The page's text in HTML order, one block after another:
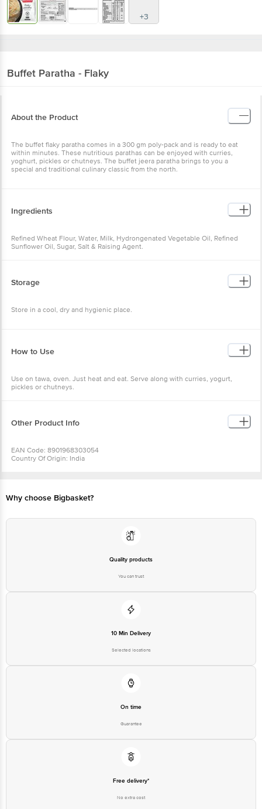
+3
Buffet Paratha - Flaky
About the Product
The buffet flaky paratha comes in a 300 gm poly-pack and is ready to eat
within minutes. These nutritious parathas can be enjoyed with curries,
yoghurt, pickles or chutneys. The buffet jeera paratha brings to you a
special and traditional culinary classic from the north.
Ingredients
Refined Wheat Flour, Water, Milk, Hydrongenated Vegetable Oil, Refined
Sunflower Oil, Sugar, Salt & Raising Agent.
Storage
Store in a cool, dry and hygienic place.
How to Use
Use on tawa, oven. Just heat and eat. Serve along with curries, yogurt,
pickles or chutneys.
Other Product Info
EAN Code: 8901968303054
Country Of Origin: India
Bangalore - 560016 Email:customerservice@bigbasket.com
Why choose Bigbasket?
Quality products
You can trust
10 Min Delivery
Selected locations
On time
Guarantee
Free delivery*
No extra cost